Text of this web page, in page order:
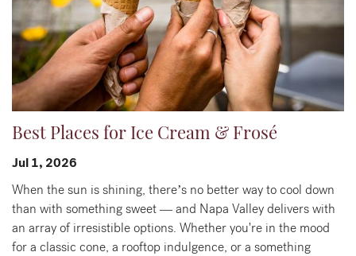
Best Places for Ice Cream & Frosé
Jul 1, 2026
When the sun is shining, there’s no better way to cool down
than with something sweet — and Napa Valley delivers with
an array of irresistible options. Whether you're in the mood
for a classic cone, a rooftop indulgence, or a something